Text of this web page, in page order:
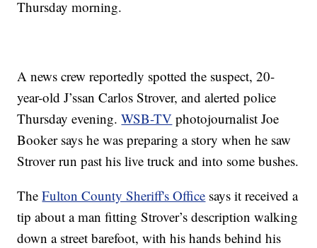
Thursday morning.
A news crew reportedly spotted the suspect, 20-
year-old J’ssan Carlos Strover, and alerted police
Thursday evening.WSB-TV photojournalist Joe
Booker says he was preparing a story when he saw
Strover run past his live truck and into some bushes.
TheFulton County Sheriff's Office says it received a
tip about a man fitting Strover’s description walking
down a street barefoot, with his hands behind his